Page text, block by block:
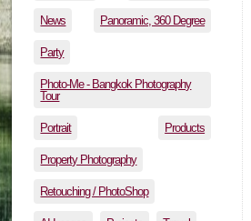
News Panoramic, 360 Degree
Party
Photo-Me - Bangkok Photography
Tour
Portrait Products
Property Photography
Retouching / PhotoShop